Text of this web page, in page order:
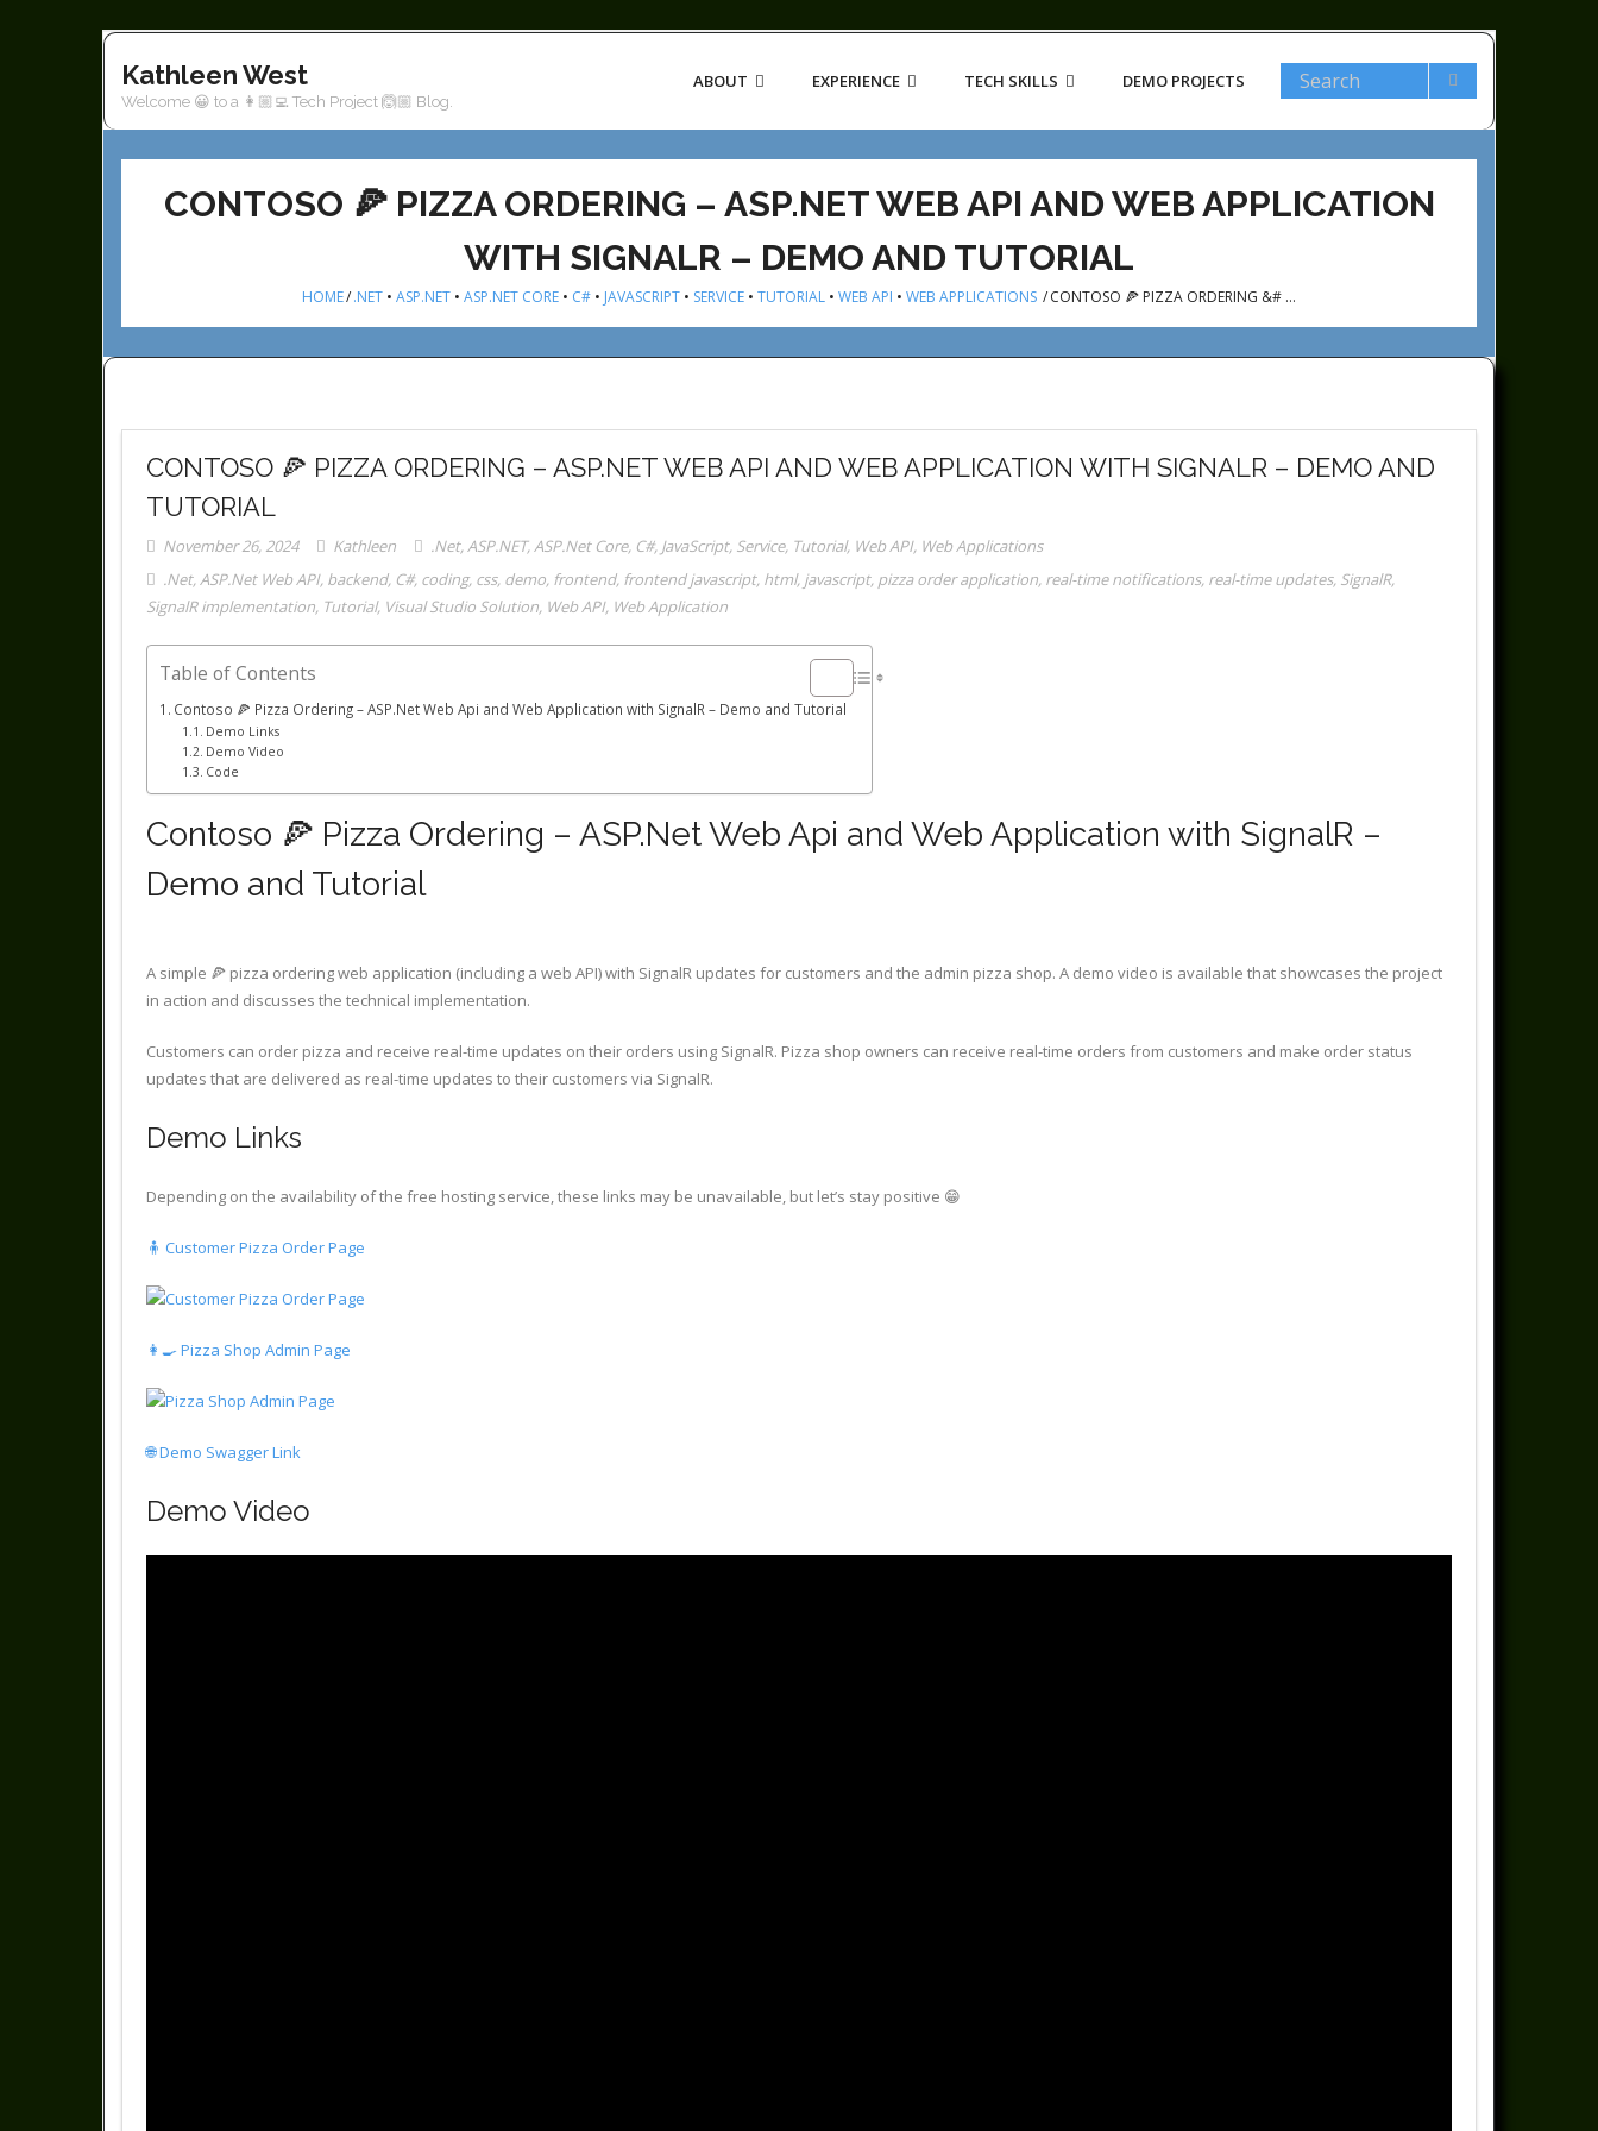
Skip
content
Kathleen West
Welcome 😀 to a 👩🏼‍💻 Tech Project 🙆🏼 Blog.
ABOUT EXPERIENCE TECH SKILLS DEMO PROJECTS
CONTOSO 🍕 PIZZA ORDERING – ASP.NET WEB API AND WEB APPLICATION
WITH SIGNALR – DEMO AND TUTORIAL
HOME/.NET • ASP.NET • ASP.NET CORE • C# • JAVASCRIPT • SERVICE • TUTORIAL • WEB API • WEB APPLICATIONS /CONTOSO 🍕 PIZZA ORDERING &# …
CONTOSO 🍕 PIZZA ORDERING – ASP.NET WEB API AND WEB APPLICATION WITH SIGNALR – DEMO AND
TUTORIAL
November 26, 2024 Kathleen .Net,ASP.NET,ASP.Net Core, C#, JavaScript, Service, Tutorial, Web API, Web Applications
.Net,ASP.Net Web API, backend, C#, coding, css, demo, frontend, frontend javascript, html, javascript, pizza order application, real-time notifications, real-time updates, SignalR,
SignalR implementation, Tutorial, Visual Studio Solution, Web API, Web Application
Table of Contents
Contoso 🍕 Pizza Ordering – ASP.Net Web Api and Web Application with SignalR – Demo and Tutorial
Demo Links
Demo Video
Code
Contoso 🍕 Pizza Ordering – ASP.Net Web Api and Web Application with SignalR –
Demo and Tutorial
A simple 🍕 pizza ordering web application (including a web API) with SignalR updates for customers and the admin pizza shop. A demo video is available that showcases the project
in action and discusses the technical implementation.
Customers can order pizza and receive real-time updates on their orders using SignalR. Pizza shop owners can receive real-time orders from customers and make order status
updates that are delivered as real-time updates to their customers via SignalR.
Demo Links
Depending on the availability of the free hosting service, these links may be unavailable, but let’s stay positive 😁
🧍 Customer Pizza Order Page
👩‍🍳 Pizza Shop Admin Page
🌐 Demo Swagger Link
Demo Video